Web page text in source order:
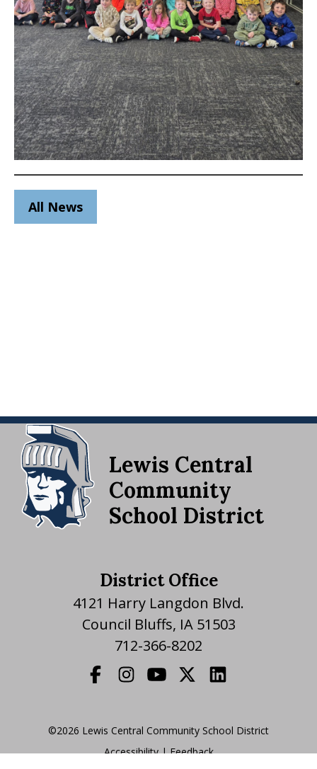
All News
Lewis Central
Community
School District
District Office
4121 Harry Langdon Blvd.
Council Bluffs, IA 51503
712-366-8202
©2026 Lewis Central Community School District
|
Accessibility|Feedback